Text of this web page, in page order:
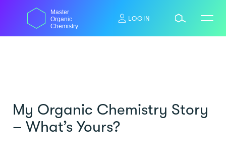
content
Master
Organic
Chemistry
LOGIN
My Organic Chemistry Story
– What’s Yours?